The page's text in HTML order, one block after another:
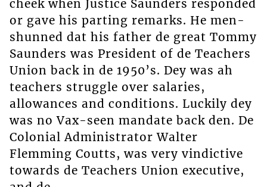
cheek when Justice Saunders responded
or gave his parting remarks. He men-
shunned dat his father de great Tommy
Saunders was President of de Teachers
Union back in de 1950’s. Dey was ah
teachers struggle over salaries,
allowances and conditions. Luckily dey
was no Vax-seen mandate back den. De
Colonial Administrator Walter
Flemming Coutts, was very vindictive
towards de Teachers Union executive,